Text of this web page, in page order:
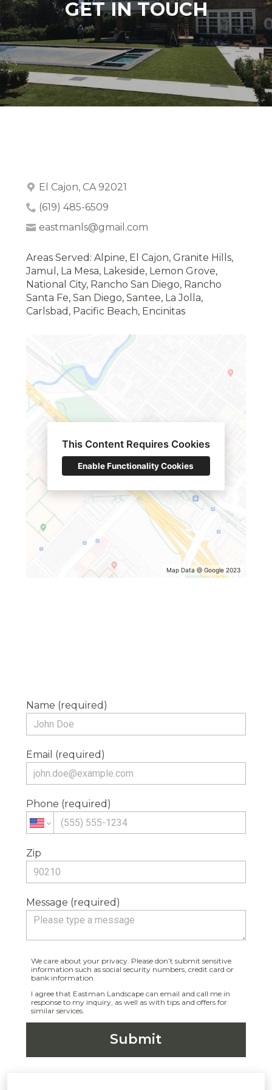
HOME
ABOUT
OUR WORK
CONTACT
GET IN TOUCH
El Cajon, CA 92021
(619) 485-6509
eastmanls@gmail.com
Areas Served: Alpine, El Cajon, Granite Hills,
Jamul, La Mesa, Lakeside, Lemon Grove,
National City, Rancho San Diego, Rancho
Santa Fe, San Diego, Santee, La Jolla,
Carlsbad, Pacific Beach, Encinitas
Map Data @ Google 2023
This Content Requires Cookies
Enable Functionality Cookies
Name (required)
Email (required)
Phone (required)
Zip
Message (required)
We care about your privacy. Please don’t submit sensitive
information such as social security numbers, credit card or
bank information.
I agree that Eastman Landscape can email and call me in
response to my inquiry, as well as with tips and offers for
similar services.
Submit